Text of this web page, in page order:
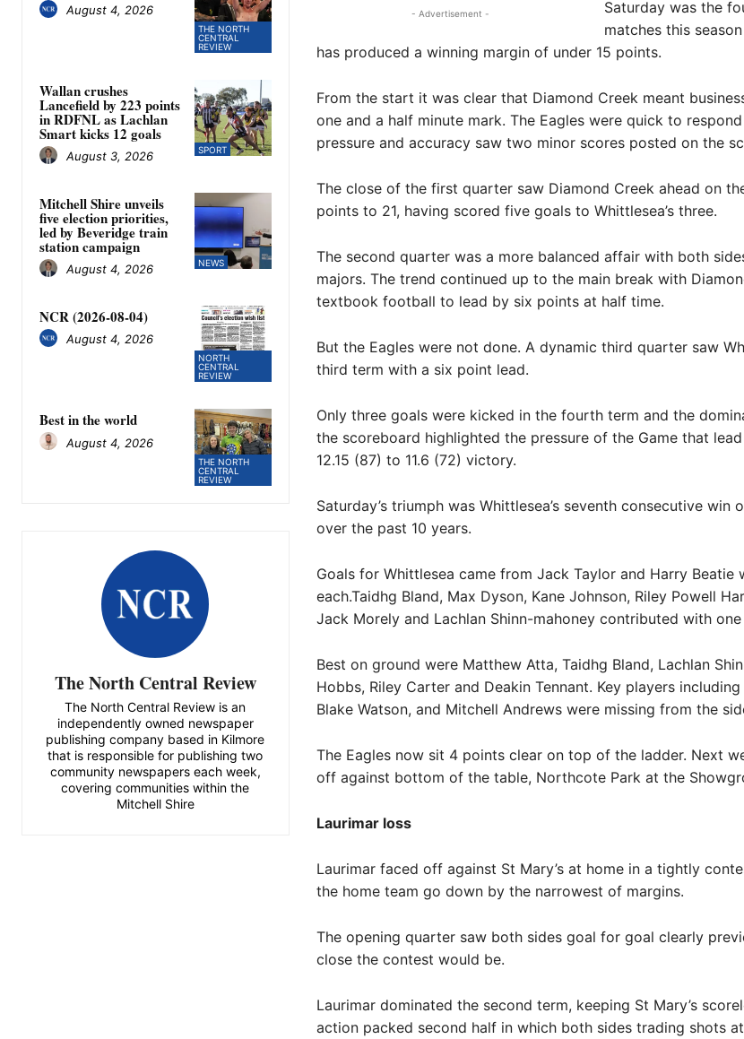
THE NORTH
CENTRAL
REVIEW
August 4, 2026
SPORT
Wallan crushes
Lancefield by 223 points
in RDFNL as Lachlan
Smart kicks 12 goals
August 3, 2026
NEWS
Mitchell Shire unveils
five election priorities,
led by Beveridge train
station campaign
August 4, 2026
NORTH
CENTRAL
REVIEW
NCR (2026-08-04)
August 4, 2026
THE NORTH
CENTRAL
REVIEW
Best in the world
August 4, 2026
The North Central Review
The North Central Review is an
independently owned newspaper
publishing company based in Kilmore
that is responsible for publishing two
community newspapers each week,
covering communities within the
Mitchell Shire
- Advertisement -
Saturday was the
matches this
has produced a winning margin of under 15 points.
From the start it was clear that Diamond Creek meant
one and a half minute mark. The Eagles were quick to
pressure and accuracy saw two minor scores posted on the
The close of the first quarter saw Diamond Creek ahead on
points to 21, having scored five goals to Whittlesea’s three.
The second quarter was a more balanced affair with both
majors. The trend continued up to the main break with
textbook football to lead by six points at half time.
But the Eagles were not done. A dynamic third quarter saw
third term with a six point lead.
Only three goals were kicked in the fourth term and the
the scoreboard highlighted the pressure of the Game that lead
12.15 (87) to 11.6 (72) victory.
Saturday’s triumph was Whittlesea’s seventh consecutive win
over the past 10 years.
Goals for Whittlesea came from Jack Taylor and Harry Beatie
each.Taidhg Bland, Max Dyson, Kane Johnson, Riley Powell
Jack Morely and Lachlan Shinn-mahoney contributed with one
Best on ground were Matthew Atta, Taidhg Bland, Lachlan
Hobbs, Riley Carter and Deakin Tennant. Key players including
Blake Watson, and Mitchell Andrews were missing from the
The Eagles now sit 4 points clear on top of the ladder. Next
off against bottom of the table, Northcote Park at the
Laurimar loss
Laurimar faced off against St Mary’s at home in a tightly
the home team go down by the narrowest of margins.
The opening quarter saw both sides goal for goal clearly
close the contest would be.
Laurimar dominated the second term, keeping St Mary’s
action packed second half in which both sides trading shots